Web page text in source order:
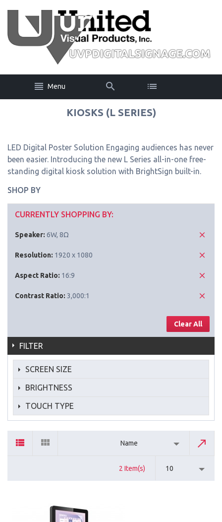
Menu
KIOSKS (L SERIES)
LED Digital Poster Solution Engaging audiences has never
been easier. Introducing the new L Series all-in-one free-
standing digital kiosk solution with BrightSign built-in.
SHOP BY
CURRENTLY SHOPPING BY:
Speaker: 6W, 8Ω
Resolution: 1920 x 1080
Aspect Ratio: 16:9
Contrast Ratio: 3,000:1
Clear All
FILTER
SCREEN SIZE
BRIGHTNESS
TOUCH TYPE
Name
2 Item(s) 10